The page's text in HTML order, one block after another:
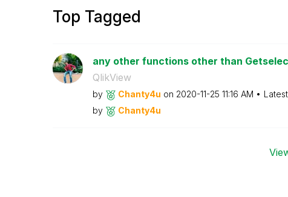
Top Tagged
any other functions other than
QlikView
by Chanty4u on ‎2020-11-25 11:16 AM
by
Chanty4u